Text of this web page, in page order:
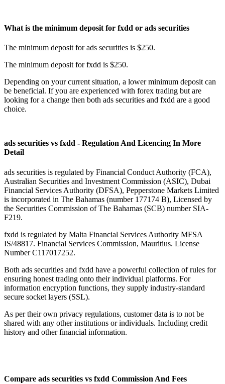
What is the minimum deposit for fxdd or ads securities
The minimum deposit for ads securities is $250.
The minimum deposit for fxdd is $250.
Depending on your current situation, a lower minimum deposit can
be beneficial. If you are experienced with forex trading but are
looking for a change then both ads securities and fxdd are a good
choice.
ads securities vs fxdd - Regulation And Licencing In More
Detail
ads securities is regulated by Financial Conduct Authority (FCA),
Australian Securities and Investment Commission (ASIC), Dubai
Financial Services Authority (DFSA), Pepperstone Markets Limited
is incorporated in The Bahamas (number 177174 B), Licensed by
the Securities Commission of The Bahamas (SCB) number SIA-
F219.
fxdd is regulated by Malta Financial Services Authority MFSA
IS/48817. Financial Services Commission, Mauritius. License
Number C117017252.
Both ads securities and fxdd have a powerful collection of rules for
ensuring honest trading onto their individual platforms. For
information encryption functions, they supply industry-standard
secure socket layers (SSL).
As per their own privacy regulations, customer data is to not be
shared with any other institutions or individuals. Including credit
history and other financial information.
Compare ads securities vs fxdd Commission And Fees